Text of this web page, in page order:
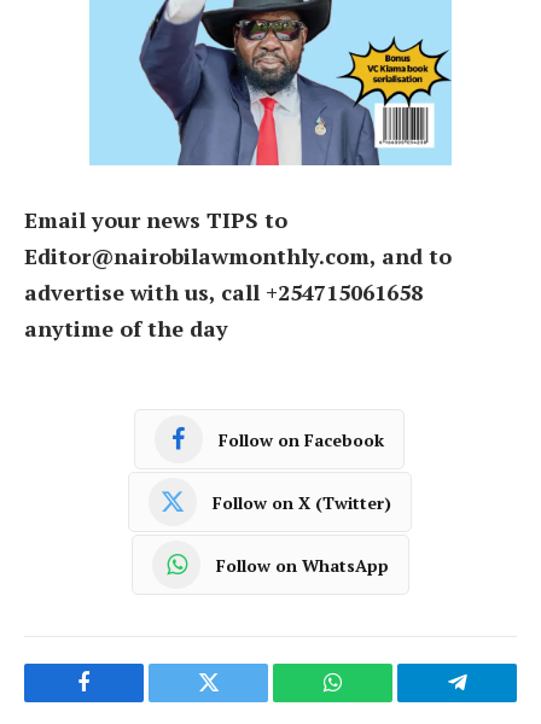
Email your news TIPS to
Editor@nairobilawmonthly.com, and to
advertise with us, call +254715061658
anytime of the day
Follow on Facebook
Follow on X (Twitter)
Follow on WhatsApp
Facebook Twitter WhatsApp Telegram